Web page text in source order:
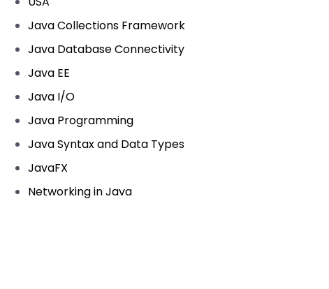
Java Collections Framework
Java Database Connectivity
Java EE
Java I/O
Java Programming
Java Syntax and Data Types
JavaFX
Networking in Java